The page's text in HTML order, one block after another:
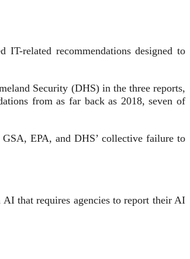
related recommendations designed to
Security (DHS) in the three reports,
from as far back as 2018, seven of
EPA, and DHS’ collective failure to
AI that requires agencies to report their AI